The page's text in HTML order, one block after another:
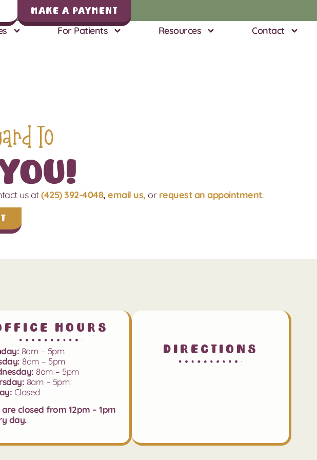
Make a Payment
For Patients Resources Contact
To
usat(425) 392-4048, email us, or request an appointment.
Hours
8am – 5pm
8am – 5pm
8am – 5pm
8am – 5pm
Closed
are closed from 12pm – 1pm
day.
Directions